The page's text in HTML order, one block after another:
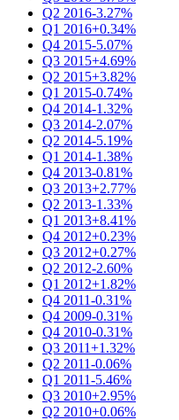
Q2 2016-3.27%
Q1 2016+0.34%
Q4 2015-5.07%
Q3 2015+4.69%
Q2 2015+3.82%
Q1 2015-0.74%
Q4 2014-1.32%
Q3 2014-2.07%
Q2 2014-5.19%
Q1 2014-1.38%
Q4 2013-0.81%
Q3 2013+2.77%
Q2 2013-1.33%
Q1 2013+8.41%
Q4 2012+0.23%
Q3 2012+0.27%
Q2 2012-2.60%
Q1 2012+1.82%
Q4 2011-0.31%
Q4 2009-0.31%
Q4 2010-0.31%
Q3 2011+1.32%
Q2 2011-0.06%
Q1 2011-5.46%
Q3 2010+2.95%
Q2 2010+0.06%